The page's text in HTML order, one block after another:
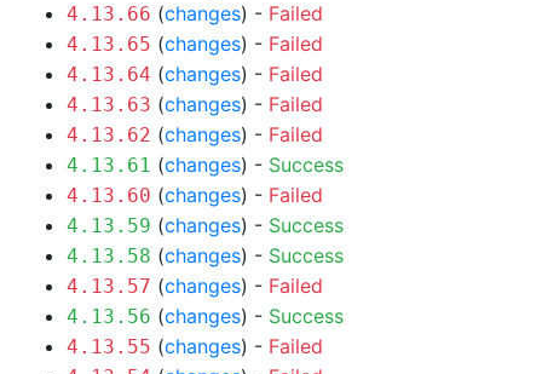
4.13.66 (changes) - Failed
4.13.65 (changes) - Failed
4.13.64 (changes) - Failed
4.13.63 (changes) - Failed
4.13.62 (changes) - Failed
4.13.61 (changes) - Success
4.13.60 (changes) - Failed
4.13.59 (changes) - Success
4.13.58 (changes) - Success
4.13.57 (changes) - Failed
4.13.56 (changes) - Success
4.13.55 (changes) - Failed